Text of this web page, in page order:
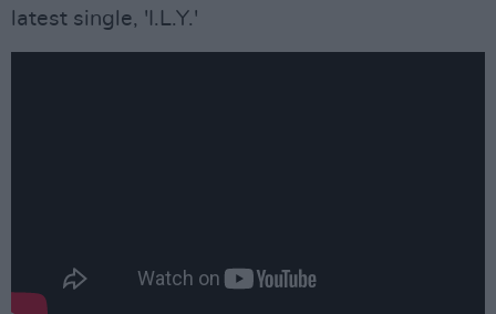
latest single, 'I.L.Y.'